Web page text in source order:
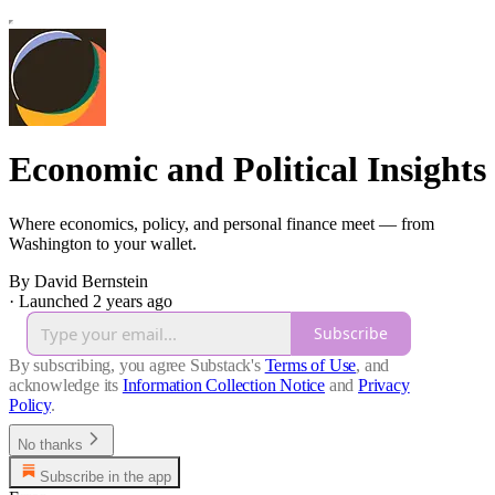
Economic and Political Insights
Where economics, policy, and personal finance meet — from
Washington to your wallet.
By David Bernstein
· Launched 2 years ago
Subscribe
By subscribing, you agree Substack's Terms of Use, and
acknowledge its Information Collection Notice and Privacy
Policy.
No thanks
Subscribe in the app